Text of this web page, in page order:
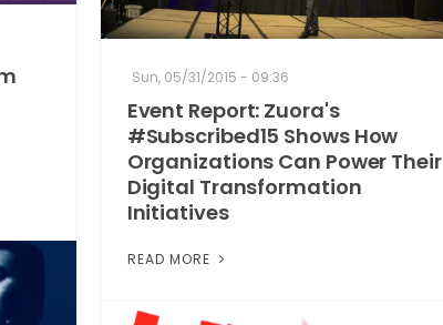
Sun, 05/31/2015 - 09:36
Event Report: Zuora's
#Subscribed15 Shows How
Organizations Can Power Their
Digital Transformation
Initiatives
READ MORE